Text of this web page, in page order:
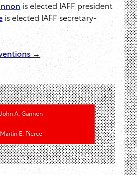
is elected IAFF president
is elected IAFF secretary-
→
John A. Gannon
Martin E. Pierce